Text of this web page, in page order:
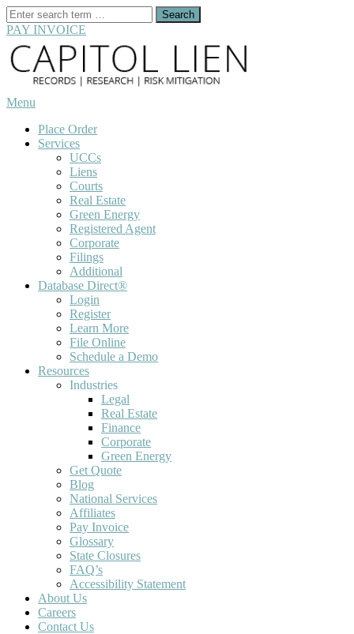
Search
for:
PAY INVOICE
Skip
to
content
Menu
Place Order
Services
UCCs
Liens
Courts
Real Estate
Green Energy
Registered Agent
Corporate
Filings
Additional
Database Direct®
Login
Register
Learn More
File Online
Schedule a Demo
Resources
Industries
Legal
Real Estate
Finance
Corporate
Green Energy
Get Quote
Blog
National Services
Affiliates
Pay Invoice
Glossary
State Closures
FAQ’s
Accessibility Statement
About Us
Careers
Contact Us